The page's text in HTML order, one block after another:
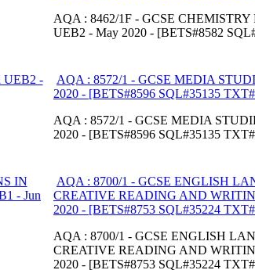
AQA : 8462/1F - GCSE
UEB2 - May 2020 - [BETS#8582
AQA : 8572/1 - GCSE MEDIA
2020 - [BETS#8596 SQL#35135
AQA : 8572/1 - GCSE MEDIA
2020 - [BETS#8596 SQL#35135
AQA : 8700/1 - GCSE ENGLISH
CREATIVE READING AND
2020 - [BETS#8753 SQL#35224
AQA : 8700/1 - GCSE ENGLISH
CREATIVE READING AND
2020 - [BETS#8753 SQL#35224